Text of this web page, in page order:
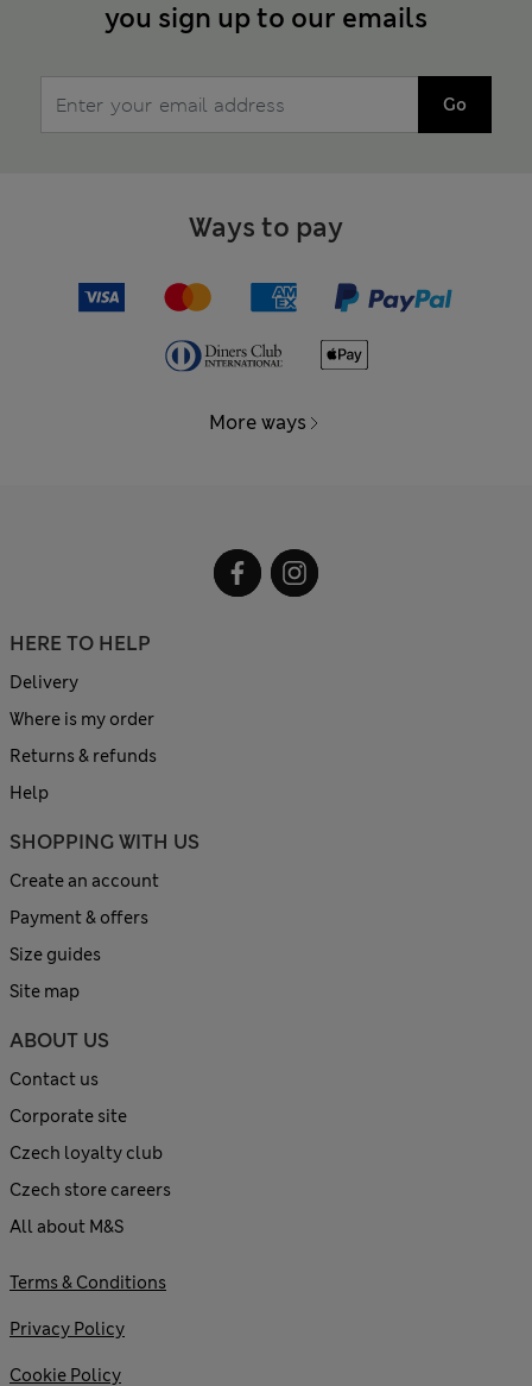
you sign up to our emails
Go
Ways to pay
More ways
HERE TO HELP
Delivery
Where is my order
Returns & refunds
Help
SHOPPING WITH US
Create an account
Payment & offers
Size guides
Site map
ABOUT US
Contact us
Corporate site
Czech loyalty club
Czech store careers
All about M&S
Terms & Conditions
Privacy Policy
Cookie Policy